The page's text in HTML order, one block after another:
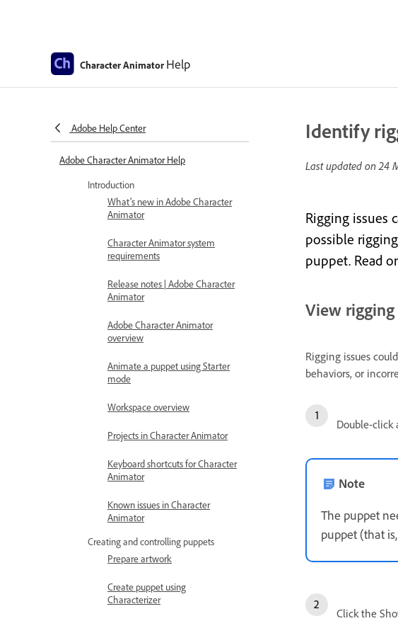
Character Animator Help
Adobe Help Center
Adobe Character Animator Help
Introduction
What’s new in Adobe Character
Animator
Character Animator system
requirements
Release notes | Adobe Character
Animator
Adobe Character Animator
overview
Animate a puppet using Starter
mode
Workspace overview
Projects in Character Animator
Keyboard shortcuts for Character
Animator
Known issues in Character
Animator
Creating and controlling puppets
Prepare artwork
Create puppet using
Characterizer
Identify
Last updated on24
Rigging issues
possible
puppet. Read
View rigging
Rigging issues
behaviors, or
Double-click
Note
The puppet
puppet (that
Click the